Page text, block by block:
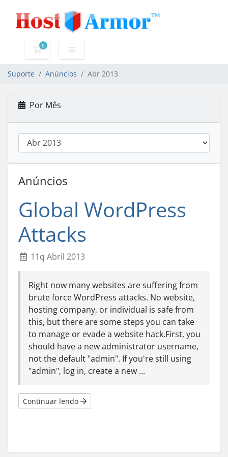
0
Carrinho de Compras
Suporte Anúncios Abr 2013
Por Mês
Anúncios
Global WordPress
Attacks
11q Abril 2013
Right now many websites are suffering from
brute force WordPress attacks. No website,
hosting company, or individual is safe from
this, but there are some steps you can take
to manage or evade a website hack.First, you
should have a new administrator username,
not the default "admin". If you're still using
"admin", log in, create a new ...
Continuar lendo